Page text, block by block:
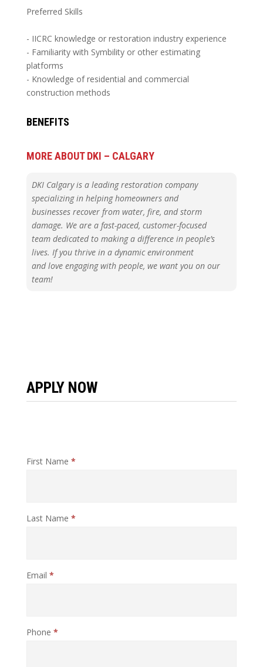
Preferred Skills
- IICRC knowledge or restoration industry experience
- Familiarity with Symbility or other estimating
platforms
- Knowledge of residential and commercial
construction methods
BENEFITS
MORE ABOUT DKI – CALGARY
DKI Calgary is a leading restoration company
specializing in helping homeowners and
businesses recover from water, fire, and storm
damage. We are a fast-paced, customer-focused
team dedicated to making a difference in people’s
lives. If you thrive in a dynamic environment
and love engaging with people, we want you on our
team!
APPLY NOW
Job
First Name *
Last Name *
Email *
Phone *